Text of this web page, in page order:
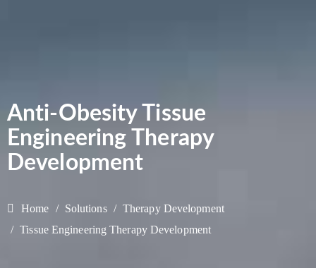
Anti-Obesity Tissue
Engineering Therapy
Development
Home Solutions
Therapy Development
Tissue Engineering Therapy Development